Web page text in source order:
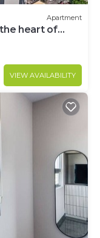
Apartment
heart of
VIEW AVAILABILITY